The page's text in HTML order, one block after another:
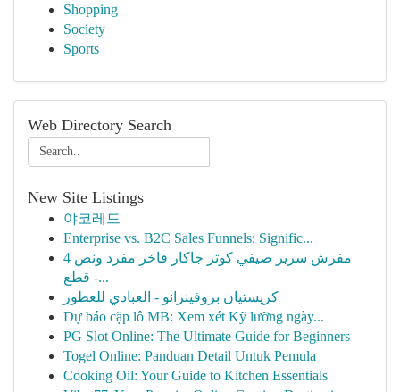
Shopping
Society
Sports
Web Directory Search
New Site Listings
야코레드
Enterprise vs. B2C Sales Funnels: Signific...
مفرش سرير صيفي كوثر جاكار فاخر مفرد ونص 4
قطع -...
كريستيان بروفينزانو - العبادي للعطور
Dự báo cặp lô MB: Xem xét Kỹ lưỡng ngày...
PG Slot Online: The Ultimate Guide for Beginners
Togel Online: Panduan Detail Untuk Pemula
Cooking Oil: Your Guide to Kitchen Essentials